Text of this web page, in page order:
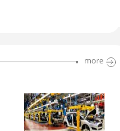
more